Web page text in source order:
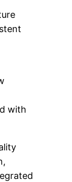
with